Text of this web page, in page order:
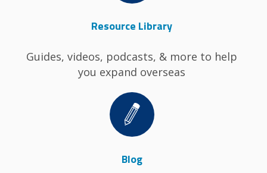
Resource Library
Guides, videos, podcasts, & more to help
you expand overseas
Image
Blog